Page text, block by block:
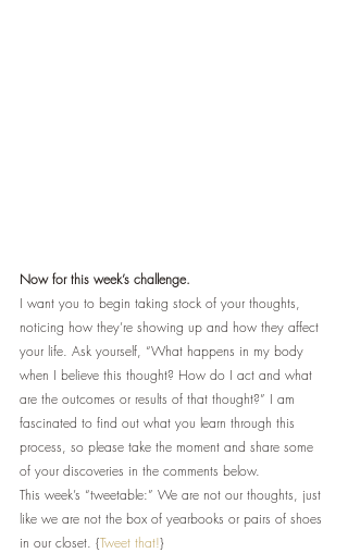
Now for this week’s challenge.
I want you to begin taking stock of your thoughts,
noticing how they’re showing up and how they affect
your life. Ask yourself, “What happens in my body
when I believe this thought? How do I act and what
are the outcomes or results of that thought?” I am
fascinated to find out what you learn through this
process, so please take the moment and share some
of your discoveries in the comments below.
This week’s “tweetable:” We are not our thoughts, just
like we are not the box of yearbooks or pairs of shoes
in our closet. {Tweet that!}